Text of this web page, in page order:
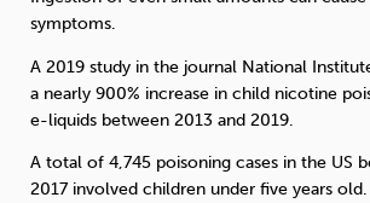
symptoms.
A 2019 study in the journal National
a nearly 900% increase in child nicotine
e-liquids between 2013 and 2019.
A total of 4,745 poisoning cases in the US
2017 involved children under five years